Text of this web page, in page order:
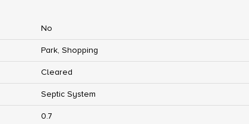
No
Park, Shopping
Cleared
Septic System
0.7